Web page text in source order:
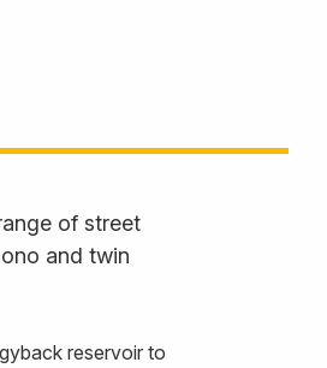
of street
and twin
reservoir to